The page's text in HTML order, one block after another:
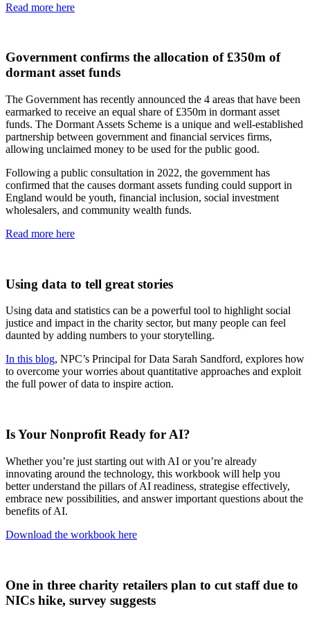
Read more here
Government confirms the allocation of £350m of
dormant asset funds
The Government has recently announced the 4 areas that have been
earmarked to receive an equal share of £350m in dormant asset
funds. The Dormant Assets Scheme is a unique and well-established
partnership between government and financial services firms,
allowing unclaimed money to be used for the public good.
Following a public consultation in 2022, the government has
confirmed that the causes dormant assets funding could support in
England would be youth, financial inclusion, social investment
wholesalers, and community wealth funds.
Read more here
Using data to tell great stories
Using data and statistics can be a powerful tool to highlight social
justice and impact in the charity sector, but many people can feel
daunted by adding numbers to your storytelling.
In this blog, NPC’s Principal for Data Sarah Sandford, explores how
to overcome your worries about quantitative approaches and exploit
the full power of data to inspire action.
Is Your Nonprofit Ready for AI?
Whether you’re just starting out with AI or you’re already
innovating around the technology, this workbook will help you
better understand the pillars of AI readiness, strategise effectively,
embrace new possibilities, and answer important questions about the
benefits of AI.
Download the workbook here
One in three charity retailers plan to cut staff due to
NICs hike, survey suggests